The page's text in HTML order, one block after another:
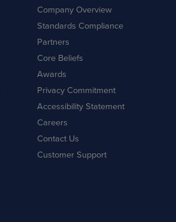
Company Overview
Standards Compliance
Partners
Core Beliefs
Awards
Privacy Commitment
Accessibility Statement
Careers
Contact Us
Customer Support